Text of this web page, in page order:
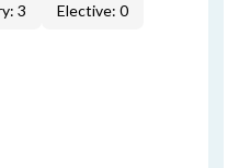
3 Elective: 0